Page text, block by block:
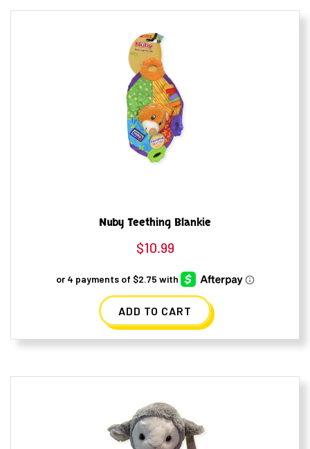
Nuby Teething Blankie
$10.99
ADD TO CART